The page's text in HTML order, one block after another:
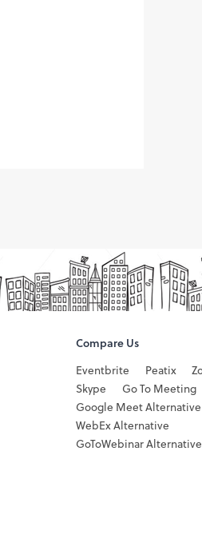
Compare Us
Eventbrite
Peatix
Skype
Go To Meeting
Google Meet Alternative
WebEx Alternative
GoToWebinar Alternative